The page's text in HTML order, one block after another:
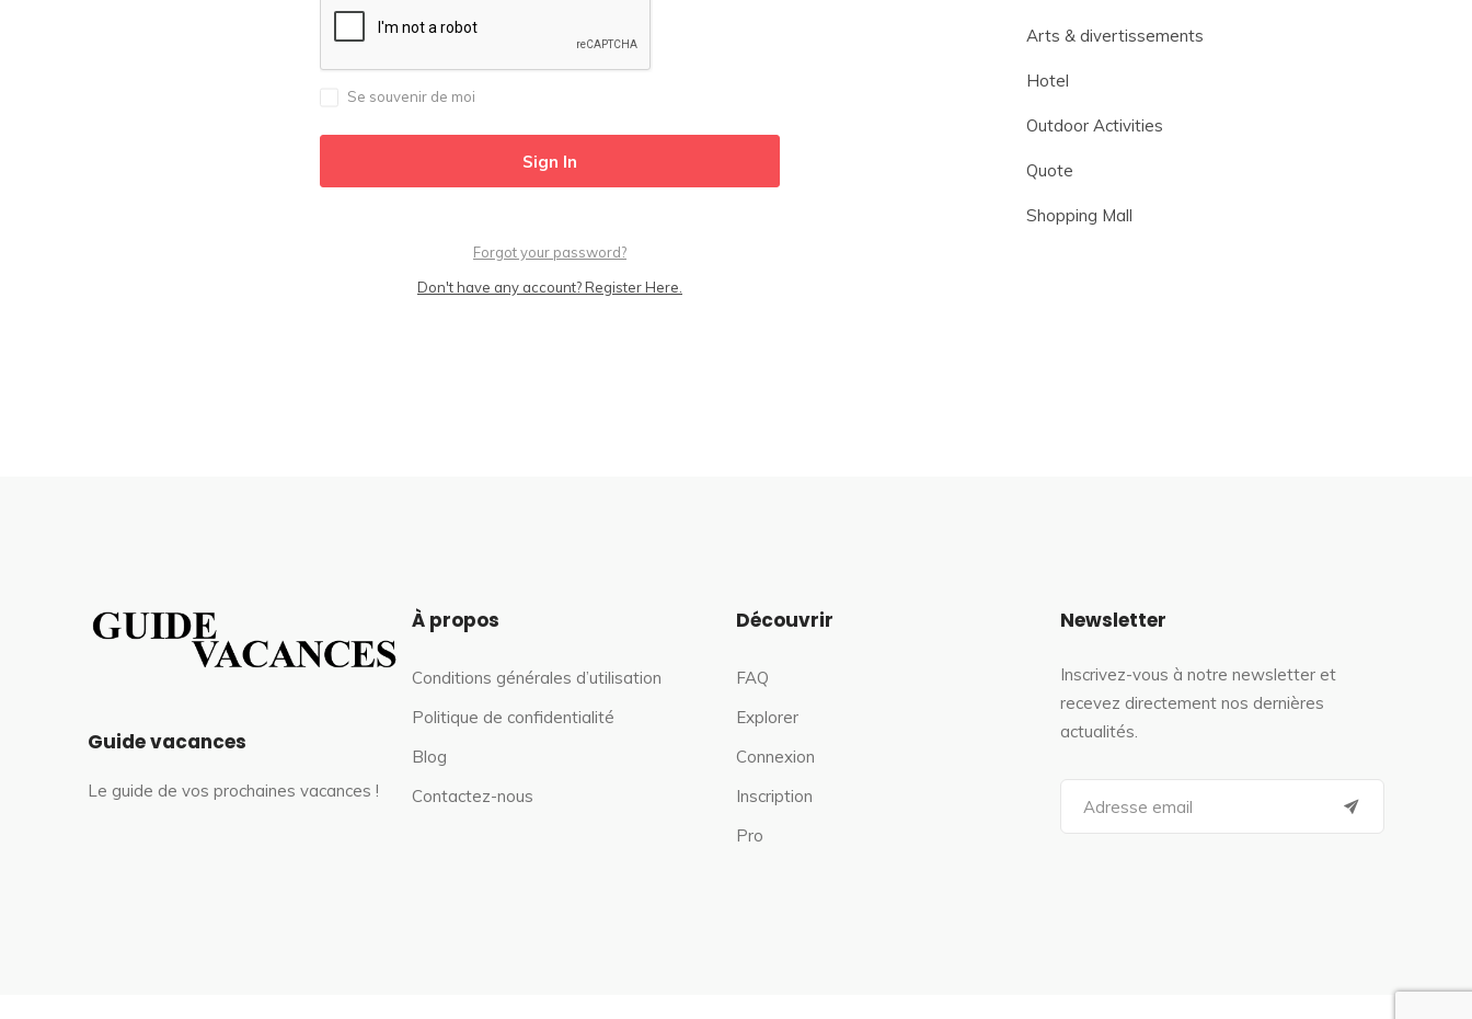
Se souvenir de moi
Forgot your password?
Don't have any account? Register Here.
Arts & divertissements
Hotel
Outdoor Activities
Quote
Shopping Mall
Guide vacances
Le guide de vos prochaines vacances !
À propos
Conditions générales d’utilisation
Politique de confidentialité
Blog
Contactez-nous
Découvrir
FAQ
Explorer
Connexion
Inscription
Pro
Newsletter
Inscrivez-vous à notre newsletter et
recevez directement nos dernières
actualités.
a